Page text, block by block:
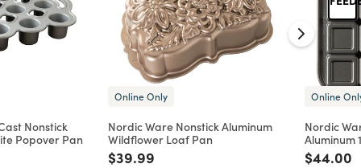
Nonstick
Popover Pan
Online Only
Nordic Ware Nonstick Aluminum
Wildflower Loaf Pan
Price reduced from
$39.99
Online
Nordic
Aluminum
Price
$44.00